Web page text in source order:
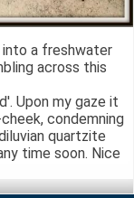
into a freshwater
across this
Upon my gaze it
condemning
quartzite
time soon. Nice